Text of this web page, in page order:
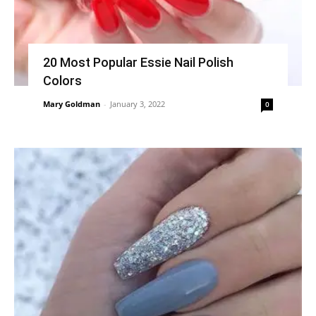
20 Most Popular Essie Nail Polish
Colors
Mary Goldman - January 3, 2022 0